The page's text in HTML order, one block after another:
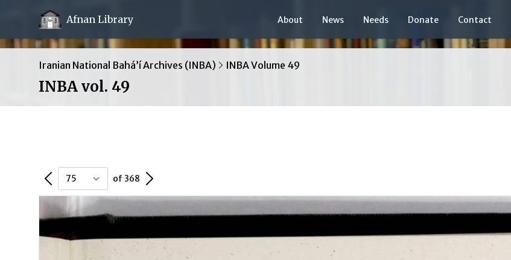
Afnan Library About News Needs Donate Contact
Iranian National Bahá’í Archives (INBA) INBA Volume 49
INBA vol. 49
Previous Page of 368 Next Page